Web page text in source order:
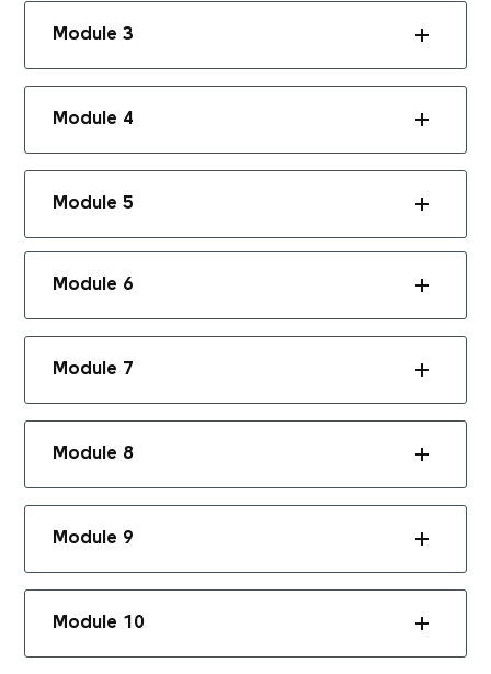
Module 3
Module 4
Module 5
Module 6
Module 7
Module 8
Module 9
Module 10